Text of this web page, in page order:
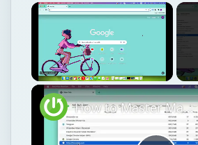
Unmute
How to Master Mac OS Sonoma Activity Monitor: Tips and Tricks Guide